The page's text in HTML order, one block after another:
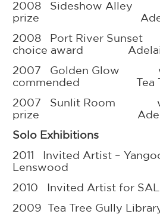
2008 Sideshow
prize Adelaide
2008 Port River
choice award
2007 Golden Glow
commended Tea
2007 Sunlit Room
prize Adelaide
Solo Exhibitions
2011 Invited Artist –
Lenswood
2010 Invited Artist for
2009 Tea Tree Gully